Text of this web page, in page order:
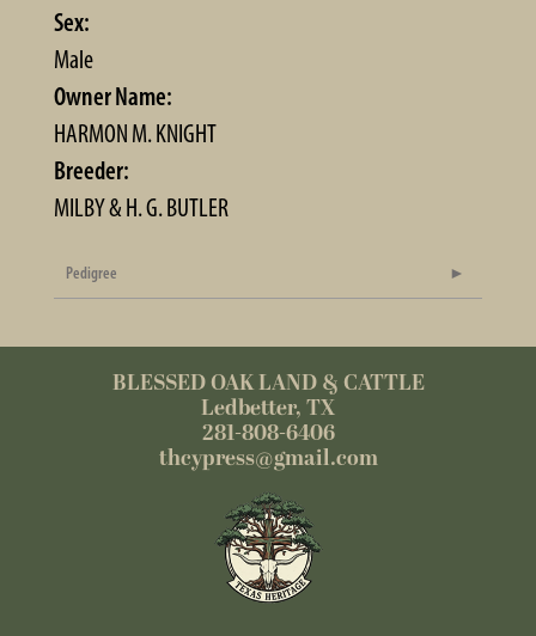
Sex:
Male
Owner Name:
HARMON M. KNIGHT
Breeder:
MILBY & H. G. BUTLER
Pedigree
BLESSED OAK LAND & CATTLE
Ledbetter, TX
281-808-6406
thcypress@gmail.com